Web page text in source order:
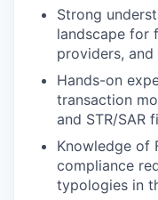
Strong
landscape for
providers,
Hands-on
transaction
and STR/SAR
Knowledge of
compliance
typologies in